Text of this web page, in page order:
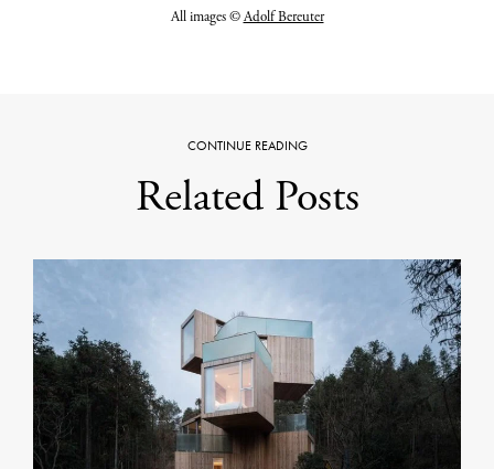
All images ©Adolf Bereuter
CONTINUE READING
Related Posts